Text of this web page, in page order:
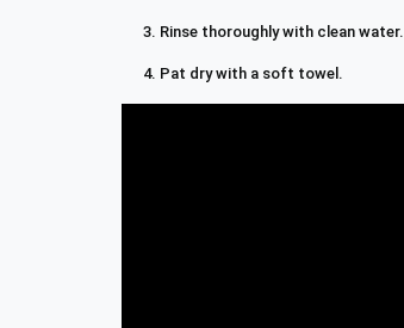
Rinse thoroughly with clean water.
Pat dry with a soft towel.